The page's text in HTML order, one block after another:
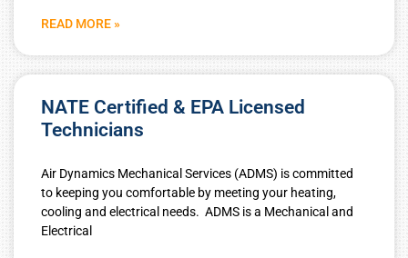
READ MORE »
NATE Certified & EPA Licensed
Technicians
Air Dynamics Mechanical Services (ADMS) is committed
to keeping you comfortable by meeting your heating,
cooling and electrical needs. ADMS is a Mechanical and
Electrical